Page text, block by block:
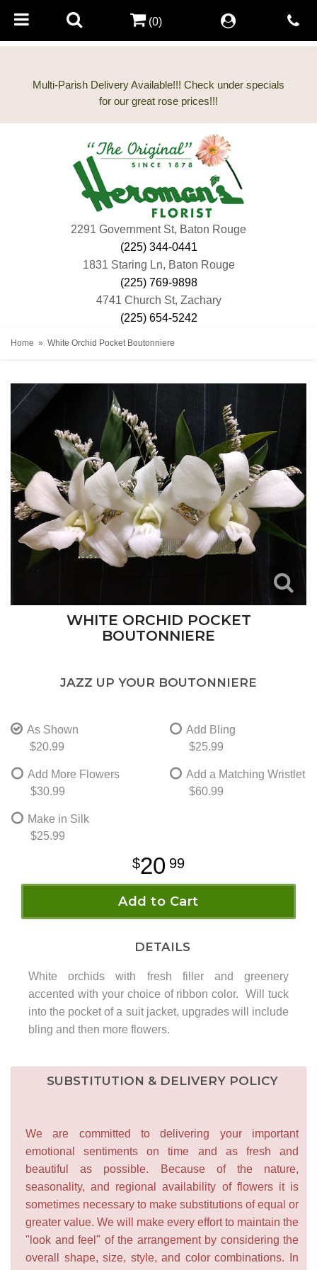
Multi-Parish Delivery Available!!! Check under specials
2291 Government St, Baton Rouge
(225) 344-0441
1831 Staring Ln, Baton Rouge
(225) 769-9898
4741 Church St, Zachary
(225) 654-5242
(0)
Home White Orchid Pocket Boutonniere
WHITE ORCHID POCKET
BOUTONNIERE
JAZZ UP YOUR BOUTONNIERE
As Shown
$20.99
Add Bling
$25.99
Add More Flowers
$30.99
Add a Matching Wristlet
$60.99
Make in Silk
$25.99
20 99
Add to Cart
DETAILS
White orchids with fresh filler and greenery
accented with your choice of ribbon color. Will tuck
into the pocket of a suit jacket, upgrades will include
bling and then more flowers.
SUBSTITUTION & DELIVERY POLICY
We are committed to delivering your important
emotional sentiments on time and as fresh and
beautiful as possible. Because of the nature,
seasonality, and regional availability of flowers it is
sometimes necessary to make substitutions of equal or
greater value. We will make every effort to maintain the
"look and feel" of the arrangement by considering the
overall shape, size, style, and color combinations. In